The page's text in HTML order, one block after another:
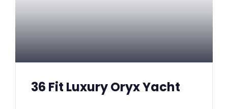
36 Fit Luxury Oryx Yacht